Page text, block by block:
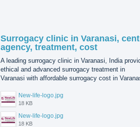
Surrogacy clinic in Varanasi,
agency, treatment, cost
A leading surrogacy clinic in Varanasi, India
ethical and advanced surrogacy treatment in
Varanasi with affordable surrogacy cost in
New-life-logo.jpg
18 KB
New-life-logo.jpg
18 KB